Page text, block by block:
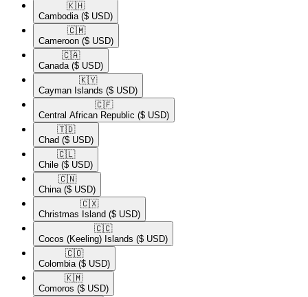
🇰🇭​
Cambodia ($ USD)
🇨🇲​
Cameroon ($ USD)
🇨🇦​
Canada ($ USD)
🇰🇾​
Cayman Islands ($ USD)
🇨🇫​
Central African Republic ($ USD)
🇹🇩​
Chad ($ USD)
🇨🇱​
Chile ($ USD)
🇨🇳​
China ($ USD)
🇨🇽​
Christmas Island ($ USD)
🇨🇨​
Cocos (Keeling) Islands ($ USD)
🇨🇴​
Colombia ($ USD)
🇰🇲​
Comoros ($ USD)